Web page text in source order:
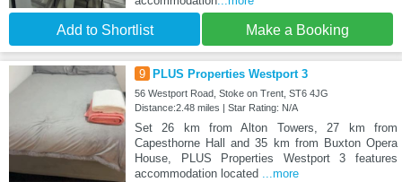
Add to Shortlist Make a Booking
9 PLUS Properties Westport 3
56 Westport Road, Stoke on Trent, ST6 4JG
Distance:2.48 miles | Star Rating: N/A
Set 26 km from Alton Towers, 27 km from
Capesthorne Hall and 35 km from Buxton Opera
House, PLUS Properties Westport 3 features
accommodation located ...more